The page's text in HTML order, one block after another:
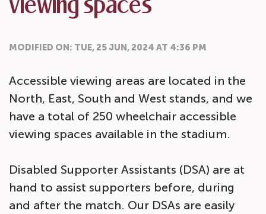
viewing spaces
MODIFIED ON: TUE, 25 JUN, 2024 AT 4:36 PM
Accessible viewing areas are located in the
North, East, South and West stands, and we
have a total of 250 wheelchair accessible
viewing spaces available in the stadium.
Disabled Supporter Assistants (DSA) are at
hand to assist supporters before, during
and after the match. Our DSAs are easily